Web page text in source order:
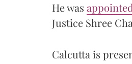
He was
Justice Shree
Calcutta is